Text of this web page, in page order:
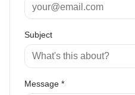
Subject
Message *